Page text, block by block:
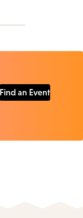
Find an Event